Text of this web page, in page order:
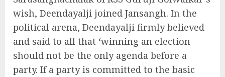
wish, Deendayalji joined Jansangh. In the
political arena, Deendayalji firmly believed
and said to all that ‘winning an election
should not be the only agenda before a
party. If a party is committed to the basic